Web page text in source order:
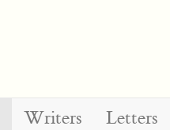
Writers Letters